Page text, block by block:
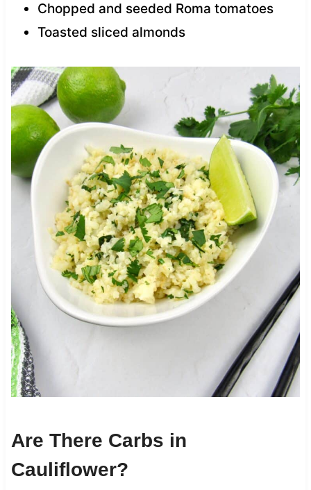
Chopped and seeded Roma tomatoes
Toasted sliced almonds
Are There Carbs in
Cauliflower?